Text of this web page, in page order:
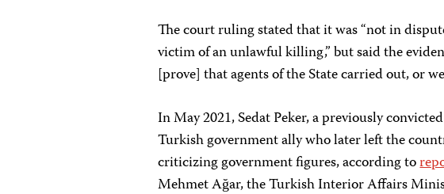
The court ruling stated that it was “not in
victim of an unlawful killing,” but said the
[prove] that agents of the State carried out, or
In May 2021, Sedat Peker, a previously
Turkish government ally who later left the
criticizing government figures, according to
Mehmet Ağar, the Turkish Interior Affairs